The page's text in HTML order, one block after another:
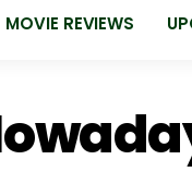
MOVIE REVIEWS